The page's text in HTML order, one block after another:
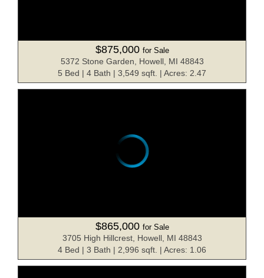
$875,000 for Sale
5372 Stone Garden, Howell, MI 48843
5 Bed | 4 Bath | 3,549 sqft. | Acres: 2.47
$865,000 for Sale
3705 High Hillcrest, Howell, MI 48843
4 Bed | 3 Bath | 2,996 sqft. | Acres: 1.06